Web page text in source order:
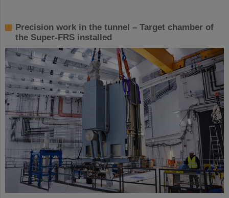
Precision work in the tunnel – Target chamber of
the Super-FRS installed